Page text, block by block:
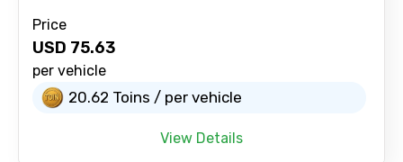
Price
USD 75.63
per vehicle
20.62 Toins / per vehicle
View Details